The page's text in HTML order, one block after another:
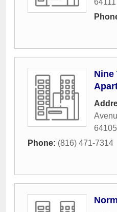
64111
Nine
64105
Phone: (816) 471-7314